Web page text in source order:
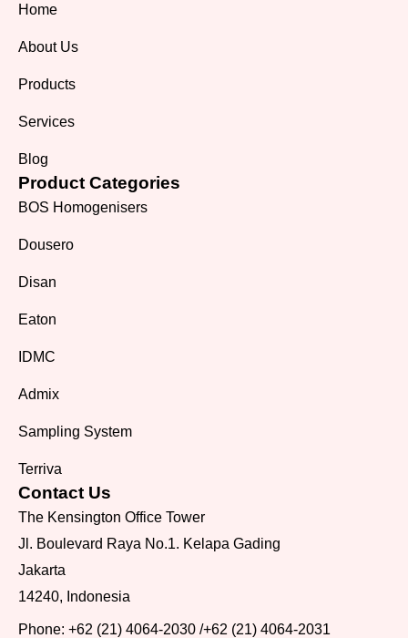
Home
About Us
Products
Services
Blog
Product Categories
BOS Homogenisers
Dousero
Disan
Eaton
IDMC
Admix
Sampling System
Terriva
Contact Us
The Kensington Office Tower
Jl. Boulevard Raya No.1. Kelapa Gading
Jakarta
14240, Indonesia
Phone: +62 (21) 4064-2030 /+62 (21) 4064-2031